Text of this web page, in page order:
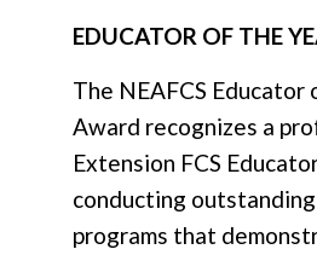
EDUCATOR OF THE
The NEAFCS Educator
Award recognizes a
Extension FCS
conducting
programs that